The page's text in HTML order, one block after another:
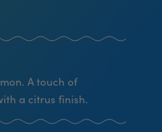
A touch of
a citrus finish.